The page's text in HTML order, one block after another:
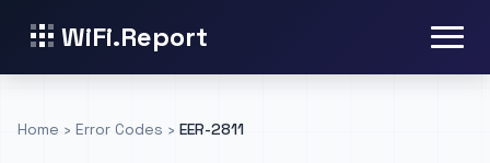
WiFi.Report
Home › Error Codes › EER-2811